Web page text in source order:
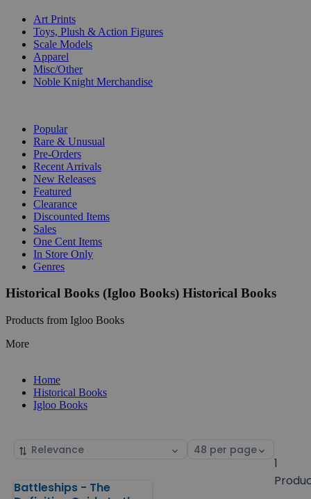
Art Prints
Toys, Plush & Action Figures
Scale Models
Apparel
Misc/Other
Noble Knight Merchandise
Popular
Rare & Unusual
Pre-Orders
Recent Arrivals
New Releases
Featured
Clearance
Discounted Items
Sales
One Cent Items
In Store Only
Genres
Historical Books (Igloo Books) Historical Books
Products from Igloo Books
More
Home
Historical Books
Igloo Books
Sort
Select
1
Products
Battleships - The